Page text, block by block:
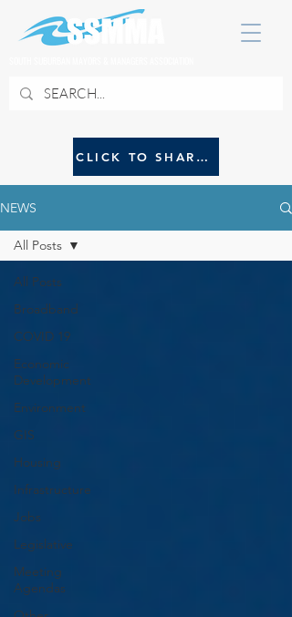
CLICK TO SHARE NEWS WITH SSMMA
NEWS
All Posts
Broadband
COVID 19
Economic
Development
Environment
GIS
Housing
Infrastructure
Jobs
Legislative
Meeting
Agendas
All Posts